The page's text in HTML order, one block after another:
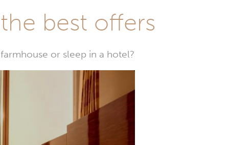
best offers
or sleep in a hotel?